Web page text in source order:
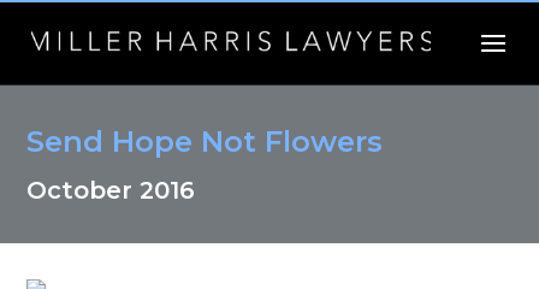
Send Hope Not Flowers
October 2016